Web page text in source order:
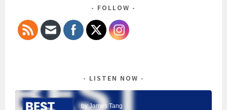
FOLLOW
LISTEN NOW
Audio
Player
by James Tang